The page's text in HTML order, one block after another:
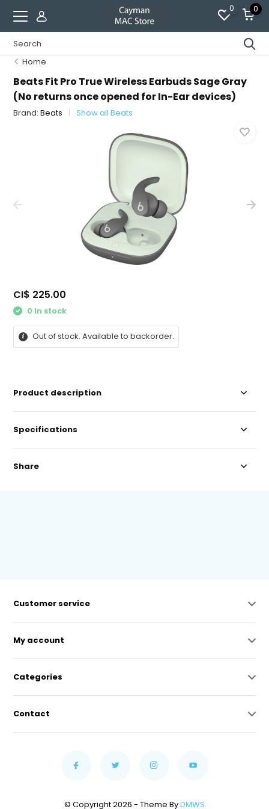
0 0
Home
Beats Fit Pro True Wireless Earbuds Sage Gray
(No returns once opened for In-Ear devices)
Brand:Beats Show all Beats
CI$ 225.00
0 In stock
Out of stock. Available to backorder.
Product description
Specifications
Share
Customer service
My account
Categories
Contact
© Copyright 2026 - Theme ByDMWS